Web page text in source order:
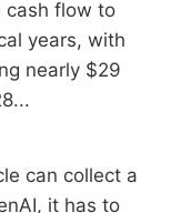
cash flow to
years, with
nearly $29
can collect a
it has to